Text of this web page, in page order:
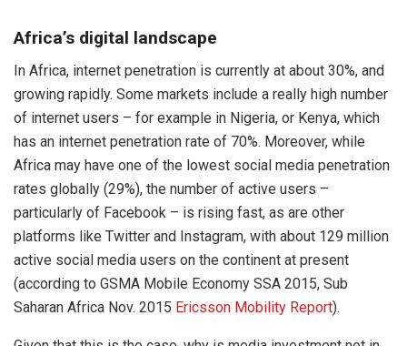
Africa’s digital landscape
In Africa, internet penetration is currently at about 30%, and
growing rapidly. Some markets include a really high number
of internet users – for example in Nigeria, or Kenya, which
has an internet penetration rate of 70%. Moreover, while
Africa may have one of the lowest social media penetration
rates globally (29%), the number of active users –
particularly of Facebook – is rising fast, as are other
platforms like Twitter and Instagram, with about 129 million
active social media users on the continent at present
(according to GSMA Mobile Economy SSA 2015, Sub
Saharan Africa Nov. 2015 Ericsson Mobility Report).